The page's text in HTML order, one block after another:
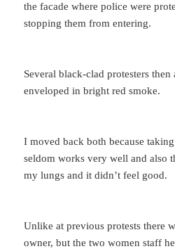
the facade where police were
stopping them from entering.
Several black-clad protesters
enveloped in bright red smoke.
I moved back both because
seldom works very well and also
my lungs and it didn’t feel good.
Unlike at previous protests there
owner, but the two women staff